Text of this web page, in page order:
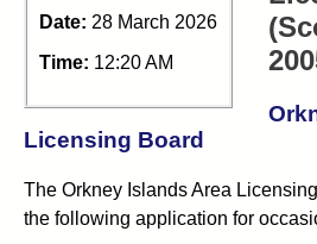
Date: 28 March 2026
Time: 12:20 AM
Licensing Board
The Orkney Islands Area
the following application for